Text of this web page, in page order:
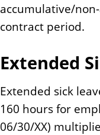
accumulative/
contract period.
Extended
Extended sick
160 hours for
06/30/XX)